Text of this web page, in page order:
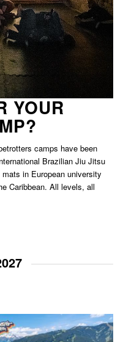
YOUR
camps have been
Brazilian Jiu Jitsu
in European university
Caribbean. All levels, all